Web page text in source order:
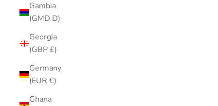
Gambia
(GMD D)
Georgia
(GBP £)
Germany
(EUR €)
Ghana